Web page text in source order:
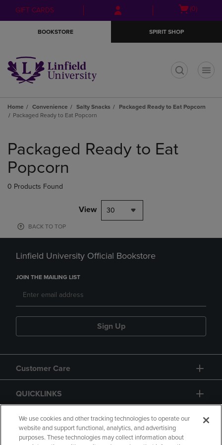
Skip
to
Skip
to
menu
GIFT CARDS
Open
(0)
BOOKSTORE SPIRIT SHOP
Home Convenience Salty Snacks
Packaged Ready to Eat Popcorn
Packaged Ready to Eat Popcorn
products
Packaged Ready to Eat
Popcorn
0 Products Found
View 30
BACK TO TOP
Linfield University Official Bookstore
JOIN THE MAILING LIST
Sign Up
Customer Care
QUICKLINKS
GIFT CARD
We use cookies and other tracking technologies to operate our
website and support functional, analytics, and advertising
purposes. These technologies may collect information about